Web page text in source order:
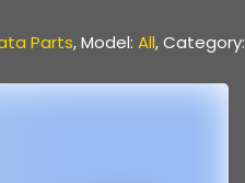
Parts, Model: All, Category: